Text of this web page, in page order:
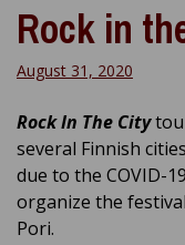
Rock in
August 31, 2020
Rock In The City
several Finnish
due to the COVID-
organize the
Pori.